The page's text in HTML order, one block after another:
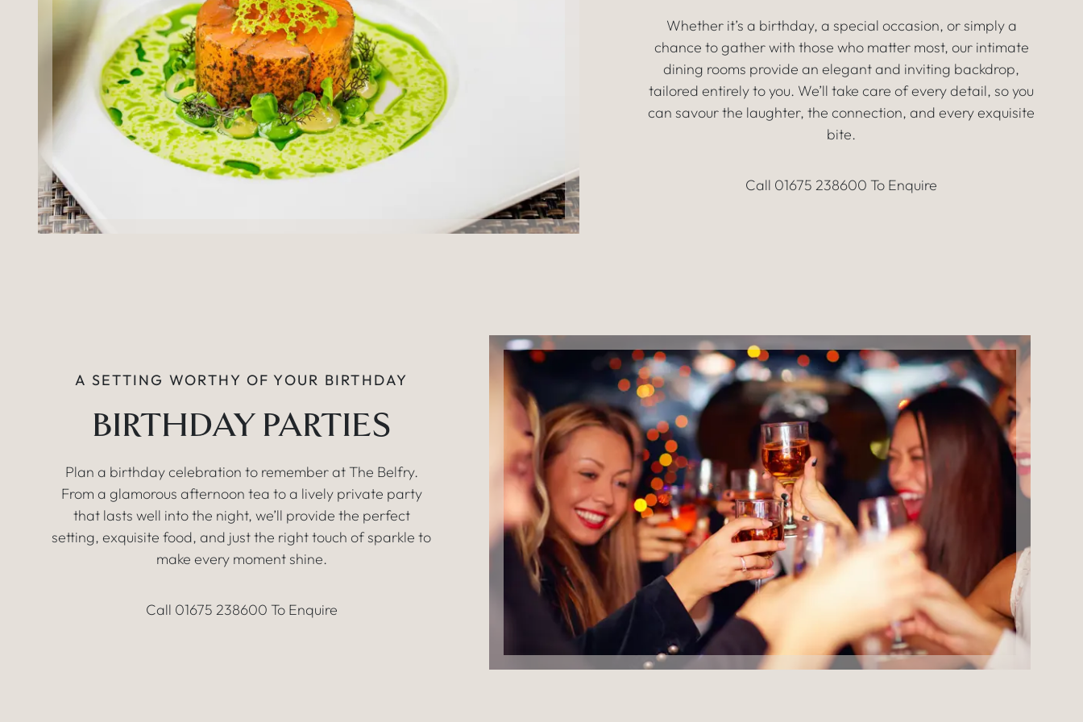
Whether it’s a birthday, a special occasion, or simply a
chance to gather with those who matter most, our intimate
dining rooms provide an elegant and inviting backdrop,
tailored entirely to you. We’ll take care of every detail, so you
can savour the laughter, the connection, and every exquisite
bite.
Call 01675 238600 To Enquire
A SETTING WORTHY OF YOUR BIRTHDAY
BIRTHDAY PARTIES
Plan a birthday celebration to remember at The Belfry.
From a glamorous afternoon tea to a lively private party
that lasts well into the night, we’ll provide the perfect
setting, exquisite food, and just the right touch of sparkle to
make every moment shine.
Call 01675 238600 To Enquire